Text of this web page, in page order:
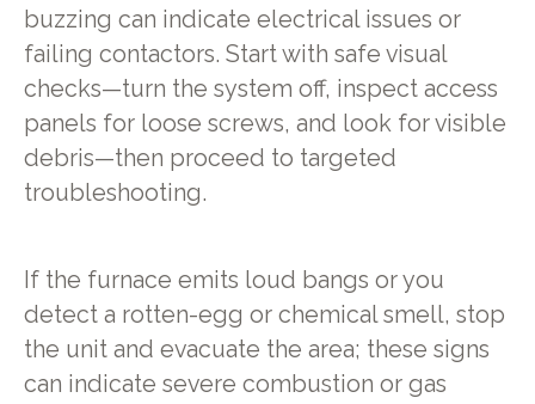
buzzing can indicate electrical issues or
failing contactors. Start with safe visual
checks—turn the system off, inspect access
panels for loose screws, and look for visible
debris—then proceed to targeted
troubleshooting.
If the furnace emits loud bangs or you
detect a rotten-egg or chemical smell, stop
the unit and evacuate the area; these signs
can indicate severe combustion or gas